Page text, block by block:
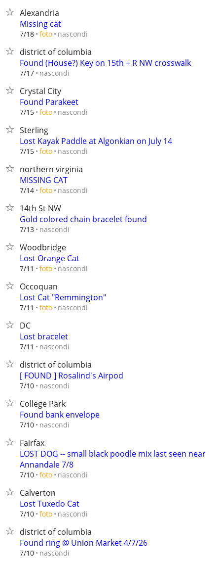
Alexandria
Missing cat
7/18 foto nascondi
district of columbia
Found (House?) Key on 15th + R NW crosswalk
7/17 nascondi
Crystal City
Found Parakeet
7/15 foto nascondi
Sterling
Lost Kayak Paddle at Algonkian on July 14
7/15 foto nascondi
northern virginia
MISSING CAT
7/14 foto nascondi
14th St NW
Gold colored chain bracelet found
7/13 nascondi
Woodbridge
Lost Orange Cat
7/11 foto nascondi
Occoquan
Lost Cat "Remmington"
7/11 foto nascondi
DC
Lost bracelet
7/11 nascondi
district of columbia
[ FOUND ] Rosalind's Airpod
7/10 nascondi
College Park
Found bank envelope
7/10 nascondi
Fairfax
LOST DOG -- small black poodle mix last seen near
Annandale 7/8
7/10 foto nascondi
Calverton
Lost Tuxedo Cat
7/10 foto nascondi
district of columbia
Found ring @ Union Market 4/7/26
7/10 nascondi